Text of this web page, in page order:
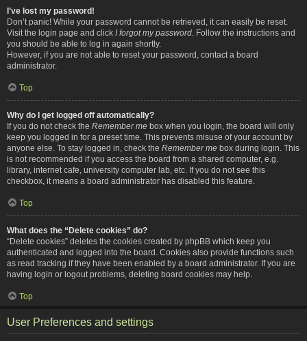
I’ve lost my password!
Don’t panic! While your password cannot be retrieved, it can easily be reset.
Visit the login page and click I forgot my password . Follow the instructions and
you should be able to log in again shortly.
However, if you are not able to reset your password, contact a board
administrator.
Top
Why do I get logged off automatically?
If you do not check the Remember me box when you login, the board will only
keep you logged in for a preset time. This prevents misuse of your account by
anyone else. To stay logged in, check the Remember me box during login. This
is not recommended if you access the board from a shared computer, e.g.
library, internet cafe, university computer lab, etc. If you do not see this
checkbox, it means a board administrator has disabled this feature.
Top
What does the “Delete cookies” do?
“Delete cookies” deletes the cookies created by phpBB which keep you
authenticated and logged into the board. Cookies also provide functions such
as read tracking if they have been enabled by a board administrator. If you are
having login or logout problems, deleting board cookies may help.
Top
User Preferences and settings